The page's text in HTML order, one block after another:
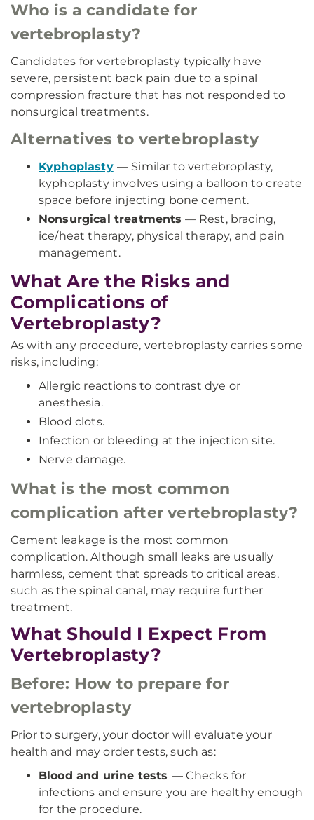
Who is a candidate for
vertebroplasty?
Candidates for vertebroplasty typically have
severe, persistent back pain due to a spinal
compression fracture that has not responded to
nonsurgical treatments.
Alternatives to vertebroplasty
Kyphoplasty — Similar to vertebroplasty,
kyphoplasty involves using a balloon to create
space before injecting bone cement.
Nonsurgical treatments — Rest, bracing,
ice/heat therapy, physical therapy, and pain
management.
What Are the Risks and
Complications of
Vertebroplasty?
As with any procedure, vertebroplasty carries some
risks, including:
Allergic reactions to contrast dye or
anesthesia.
Blood clots.
Infection or bleeding at the injection site.
Nerve damage.
What is the most common
complication after vertebroplasty?
Cement leakage is the most common
complication. Although small leaks are usually
harmless, cement that spreads to critical areas,
such as the spinal canal, may require further
treatment.
What Should I Expect From
Vertebroplasty?
Before: How to prepare for
vertebroplasty
Prior to surgery, your doctor will evaluate your
health and may order tests, such as:
Blood and urine tests — Checks for
infections and ensure you are healthy enough
for the procedure.